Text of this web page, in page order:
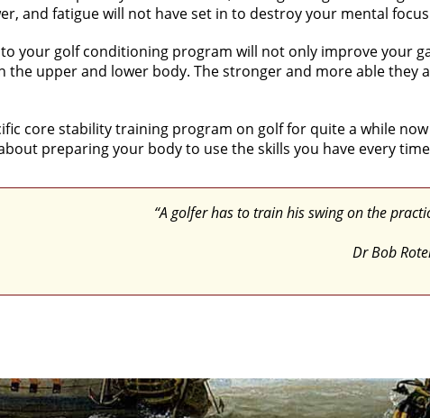
and fatigue will not have set in to destroy your mental
your golf conditioning program will not only improve your
the upper and lower body. The stronger and more able
core stability training program on golf for quite a while
preparing your body to use the skills you have every
“A golfer has to train his swing on the
Dr Bob